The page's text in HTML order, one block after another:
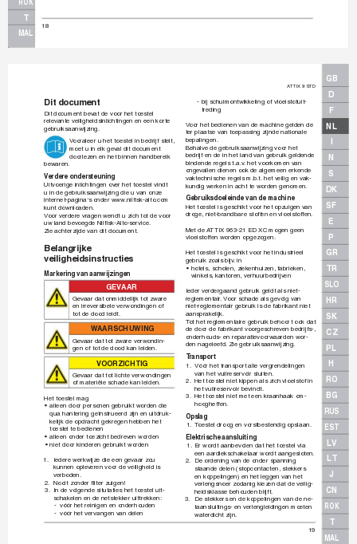
T
18
MAL
GB
ATTIX 9 STD
D
bij schuimontwikkeling of vloeistofuit-
-
Dit document
treding F
Dit document bevat de voor het toestel
relevante veiligheidsinlichtingen en een korte Voor het bedienen van de machine gelden de NL
gebruiksaanwijzing.
ter plaatse van toepassing zijnde nationale
Vooraleer u het toestel in bedrijf stelt, bepalingen.
moet u in elk geval dit document Behalve de gebruiksaanwijzing voor het
doorlezen en het binnen handbereik bedrijf en de in het land van gebruik geldende N
bewaren. bindende regels t.a.v. het voorkomen van
ongevallen dienen ook de algemeen erkende S
Verdere ondersteuning vaktechnische regels m.b .t. het veilig en vak-
Uitvoerige inlichtingen over het toestel vindt kundig werken in acht te worden genomen. DK
u in de gebruiksaanwijzing die u van onze
Gebruiksdoeleinde van de machine
internet-pagina‘s onder www.nilﬁ sk-alto.com
SF
kunt downloaden. Het toestel is geschikt voor het opzuigen van
Voor verdere vragen wendt u zich tot de voor droge, niet-brandbare stoffen en vloeistoffen.
uw land bevoegde Nilﬁ sk-Alto-service. E
Zie achterzijde van dit document. Met de ATTIX 963-21 ED XC mogen geen
vloeistoffen worden opgezogen. P
Belangrijke Het toestel is geschikt voor het industrieel GR
veiligheidsinstructies gebruik zoals bijv. in
hotels, scholen, ziekenhuizen, fabrieken,
• TR
Markering van aanwijzingen winkels, kantoren, verhuurbedrijven
SLO
GEVAAR
Ieder verdergaand gebruik geldt als niet-
Gevaar dat onmiddellijk tot zware reglementair. Voor schade als gevolg van HR
en irreversibele verwondingen of
niet-reglementair gebruik is de fabrikant niet
tot de dood leidt.
aansprakelijk. SK
Tot het reglementaire gebruik behoort ook dat
WAARSCH UWI NG de door de fabrikant voorgeschreven bedrijfs-, CZ
onderhouds- en reparatievoorwaarden wor-
Gevaar dat tot zware verwondin-
den nageleefd. Zie gebruiksaanwijzing.
gen of tot de dood kan leiden. PL
Transport
VOORZICHTIG Vóór het transport alle vergrendelingen
1. H
van het vuilreservoir sluiten.
Gevaar dat tot lichte verwondingen
Het toestel niet kippen als zich vloeistof in
2. RO
of materiële schade kan leiden.
het vuilreservoir bevindt.
Het toestel niet met een kraanhaak om-
3. BG
Het toestel mag
hoogheffen.
alleen door personen gebruikt worden die
•
RUS
qua hantering geïnstrueerd zijn en uitdruk- Opslag
kelijk de opdracht gekregen hebben het Toestel droog en vorstbestendig opslaan.
1.
toestel te bedienen EST
alleen onder toezicht bedreven worden
• Elektrische aansluiting
niet door kinderen gebruikt worden
• LV
Er wordt aanbevolen dat het toestel via
1.
een aardlekschakelaar wordt aangesloten.
Iedere werkwijze die een gevaar zou
1. LT
De ordening van de onder spanning
2.
kunnen opleveren voor de veiligheid is staande delen (stopcontacten, stekkers
verboden. en koppelingen) en het leggen van het J
Nooit zonder ﬁ lter zuigen!
2. verlengsnoer zodanig kiezen dat de veilig-
In de volgende situtaties het toestel uit-
3. heidsklasse behouden blijft. CN
schakelen en de netstekker uittrekken: De stekkers en de koppelingen van de ne-
3.
vóór het reinigen en onderhouden
- taansluitings- en verlengleidingen moeten ROK
vóór het vervangen van delen
- waterdicht zijn.
T
19
MAL